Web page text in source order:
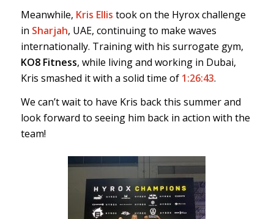
Meanwhile, Kris Ellis took on the Hyrox challenge
in Sharjah, UAE, continuing to make waves
internationally. Training with his surrogate gym,
KO8 Fitness, while living and working in Dubai,
Kris smashed it with a solid time of 1:26:43.
We can’t wait to have Kris back this summer and
look forward to seeing him back in action with the
team!